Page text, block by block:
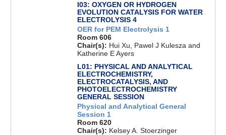
I03: OXYGEN OR HYDROGEN
EVOLUTION CATALYSIS FOR WATER
ELECTROLYSIS 4
OER for PEM Electrolysis 1
Room 606
Chair(s): Hui Xu, Pawel J Kulesza and
Katherine E Ayers
L01: PHYSICAL AND ANALYTICAL
ELECTROCHEMISTRY,
ELECTROCATALYSIS, AND
PHOTOELECTROCHEMISTRY
GENERAL SESSION
Physical and Analytical General
Session 1
Room 620
Chair(s): Kelsey A. Stoerzinger